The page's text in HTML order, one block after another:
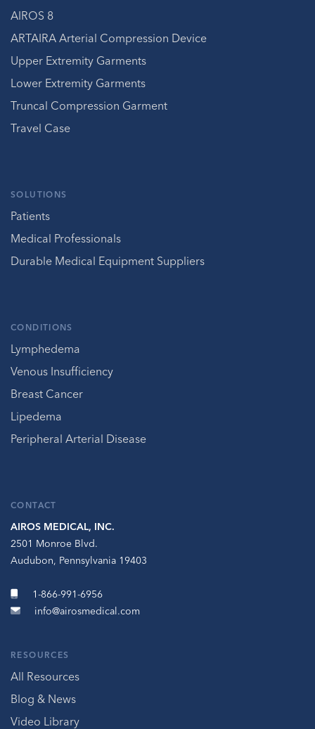
AIROS 8
ARTAIRA Arterial Compression Device
Upper Extremity Garments
Lower Extremity Garments
Truncal Compression Garment
Travel Case
SOLUTIONS
Patients
Medical Professionals
Durable Medical Equipment Suppliers
CONDITIONS
Lymphedema
Venous Insufficiency
Breast Cancer
Lipedema
Peripheral Arterial Disease
CONTACT
AIROS MEDICAL, INC.
2501 Monroe Blvd.
Audubon, Pennsylvania 19403
1-866-991-6956
info@airosmedical.com
RESOURCES
All Resources
Blog & News
Video Library